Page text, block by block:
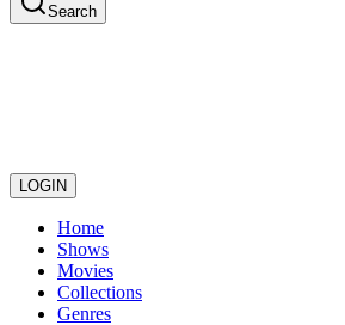
Search
LOGIN
Home
Shows
Movies
Collections
Genres